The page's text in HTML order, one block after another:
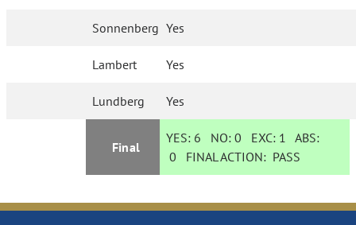
Sonnenberg Yes
Lambert Yes
Lundberg Yes
Final
YES: 6 NO:0 EXC: 1 ABS:
0 FINAL ACTION: PASS